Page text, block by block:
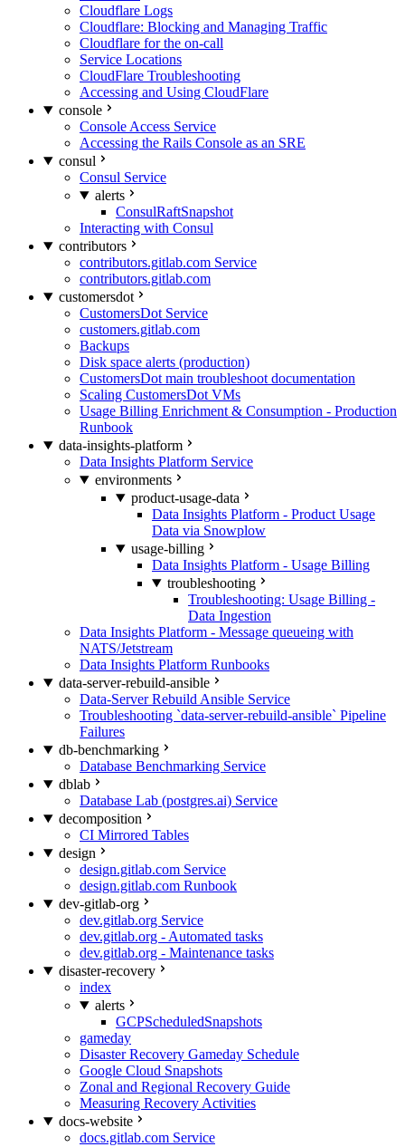
Cloudflare Logs
Cloudflare: Blocking and Managing Traffic
Cloudflare for the on-call
Service Locations
CloudFlare Troubleshooting
Accessing and Using CloudFlare
console
Console Access Service
Accessing the Rails Console as an SRE
consul
Consul Service
alerts
ConsulRaftSnapshot
Interacting with Consul
contributors
contributors.gitlab.com Service
contributors.gitlab.com
customersdot
CustomersDot Service
customers.gitlab.com
Backups
Disk space alerts (production)
CustomersDot main troubleshoot documentation
Scaling CustomersDot VMs
Usage Billing Enrichment & Consumption - Production
Runbook
data-insights-platform
Data Insights Platform Service
environments
product-usage-data
Data Insights Platform - Product Usage
Data via Snowplow
usage-billing
Data Insights Platform - Usage Billing
troubleshooting
Troubleshooting: Usage Billing -
Data Ingestion
Data Insights Platform - Message queueing with
NATS/Jetstream
Data Insights Platform Runbooks
data-server-rebuild-ansible
Data-Server Rebuild Ansible Service
Troubleshooting `data-server-rebuild-ansible` Pipeline
Failures
db-benchmarking
Database Benchmarking Service
dblab
Database Lab (postgres.ai) Service
decomposition
CI Mirrored Tables
design
design.gitlab.com Service
design.gitlab.com Runbook
dev-gitlab-org
dev.gitlab.org Service
dev.gitlab.org - Automated tasks
dev.gitlab.org - Maintenance tasks
disaster-recovery
index
alerts
GCPScheduledSnapshots
gameday
Disaster Recovery Gameday Schedule
Google Cloud Snapshots
Zonal and Regional Recovery Guide
Measuring Recovery Activities
docs-website
docs.gitlab.com Service